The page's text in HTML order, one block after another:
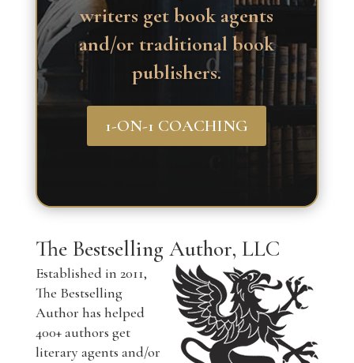
writers get book agents
and/or traditional book
publishers.
1-ON-1 COACHING
The Bestselling Author, LLC
Established in 2011,
The Bestselling
Author has helped
400+ authors get
literary agents and/or